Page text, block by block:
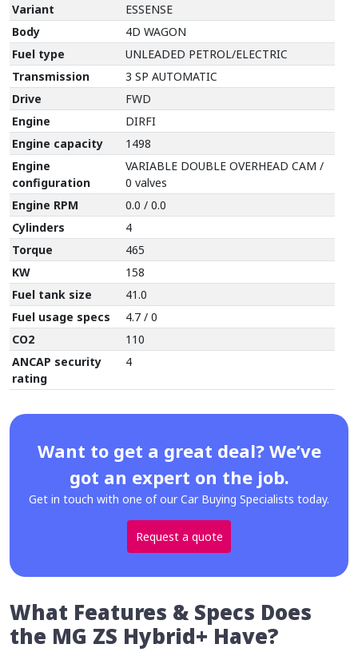
Variant
ESSENSE
Body
4D WAGON
Fuel type
UNLEADED PETROL/ELECTRIC
Transmission
3 SP AUTOMATIC
Drive
FWD
Engine
DIRFI
Engine capacity
1498
Engine
configuration
VARIABLE DOUBLE OVERHEAD CAM /
0 valves
Engine RPM
0.0 / 0.0
Cylinders
4
Torque
465
KW
158
Fuel tank size
41.0
Fuel usage specs
4.7 / 0
CO2
110
ANCAP security
rating
4
Want to get a great deal? We’ve
got an expert on the job.
Get in touch with one of our Car Buying Specialists today.
Request a quote
What Features & Specs Does
the MG ZS Hybrid+ Have?